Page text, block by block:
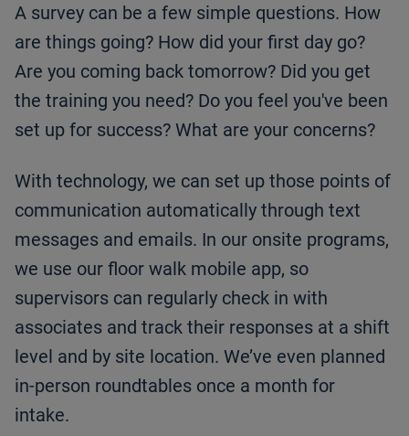
A survey can be a few simple questions. How
are things going? How did your first day go?
Are you coming back tomorrow? Did you get
the training you need? Do you feel you've been
set up for success? What are your concerns?
With technology, we can set up those points of
communication automatically through text
messages and emails. In our onsite programs,
we use our floor walk mobile app, so
supervisors can regularly check in with
associates and track their responses at a shift
level and by site location. We’ve even planned
in-person roundtables once a month for
intake.